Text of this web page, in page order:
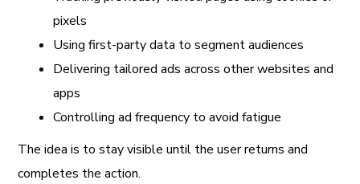
pixels
Using first-party data to segment audiences
Delivering tailored ads across other websites and
apps
Controlling ad frequency to avoid fatigue
The idea is to stay visible until the user returns and
completes the action.